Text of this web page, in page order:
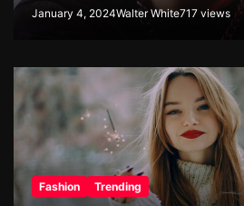
January 4, 2024Walter White717 views
Fashion Trending